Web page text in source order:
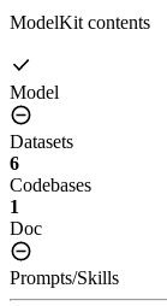
ModelKit contents
Model
Datasets
6
Codebases
1
Doc
Prompts/Skills